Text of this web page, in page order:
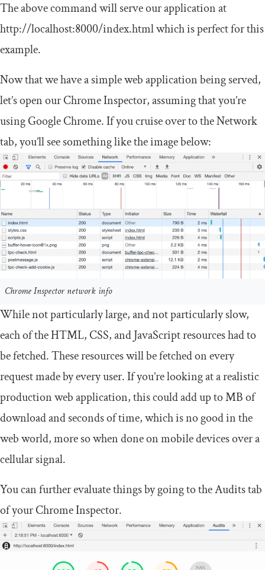
The above command will serve our application at
http://localhost:8000/index.html which is perfect for this
example.
Now that we have a simple web application being served,
let’s open our Chrome Inspector, assuming that you’re
using Google Chrome. If you cruise over to the Network
tab, you’ll see something like the image below:
Chrome Inspector network info
While not particularly large, and not particularly slow,
each of the HTML, CSS, and JavaScript resources had to
be fetched. These resources will be fetched on every
request made by every user. If you’re looking at a realistic
production web application, this could add up to MB of
download and seconds of time, which is no good in the
web world, more so when done on mobile devices over a
cellular signal.
You can further evaluate things by going to the Audits tab
of your Chrome Inspector.